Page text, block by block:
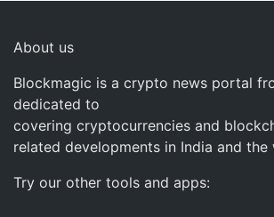
About us
Blockmagic is a crypto news portal
dedicated to
covering cryptocurrencies and
related developments in India and the
Try our other tools and apps: